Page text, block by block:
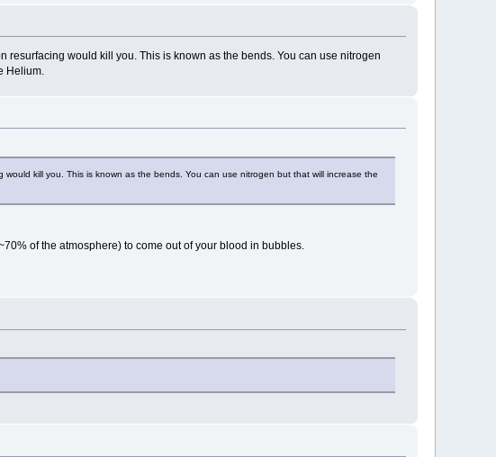
would kill you. This is known as the bends. You can use nitrogen
Helium.
kill you. This is known as the bends. You can use nitrogen but that will increase the
of the atmosphere) to come out of your blood in bubbles.